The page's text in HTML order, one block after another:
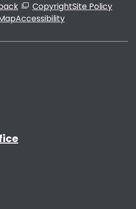
CopyrightSite Policy
Accessibility